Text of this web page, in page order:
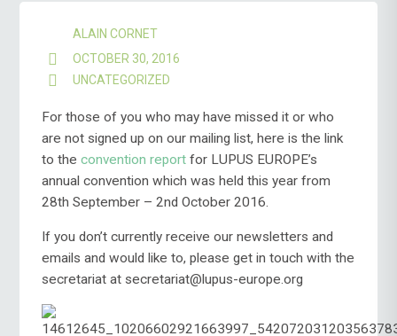
ALAIN CORNET
OCTOBER 30, 2016
UNCATEGORIZED
For those of you who may have missed it or who
are not signed up on our mailing list, here is the link
to theconvention report for LUPUS EUROPE’s
annual convention which was held this year from
28th September – 2nd October 2016.
If you don’t currently receive our newsletters and
emails and would like to, please get in touch with the
secretariat at secretariat@lupus-europe.org